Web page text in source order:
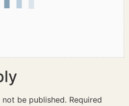
be published. Required